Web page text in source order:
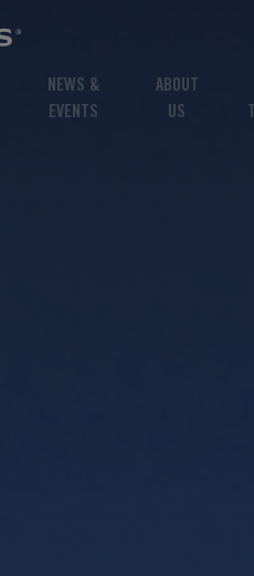
NEWS &
EVENTS
ABOUT
US